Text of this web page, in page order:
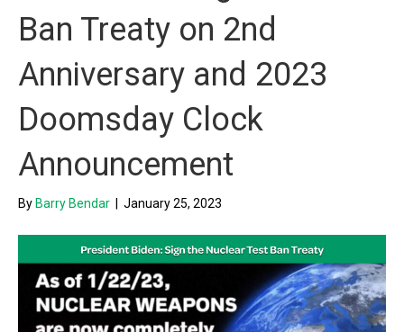
Ban Treaty on 2nd
Anniversary and 2023
Doomsday Clock
Announcement
By Barry Bendar January 25, 2023